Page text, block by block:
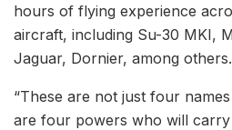
hours of flying experience
aircraft, including Su-30 MKI,
Jaguar, Dornier, among others.
“These are not just four
are four powers who will carry